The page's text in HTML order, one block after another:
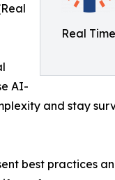
Real
AI-
and stay
best practices